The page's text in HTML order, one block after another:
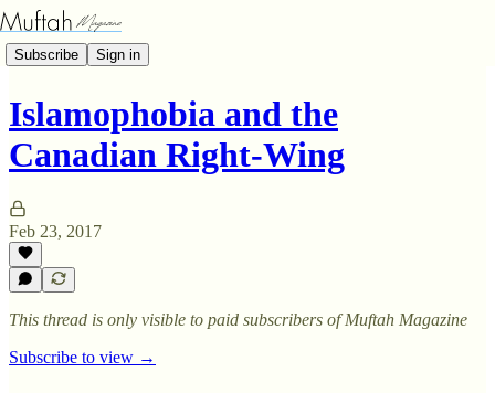
Subscribe Sign in
Islamophobia and the
Canadian Right-Wing
Feb 23, 2017
This thread is only visible to paid subscribers of Muftah Magazine
Subscribe to view →